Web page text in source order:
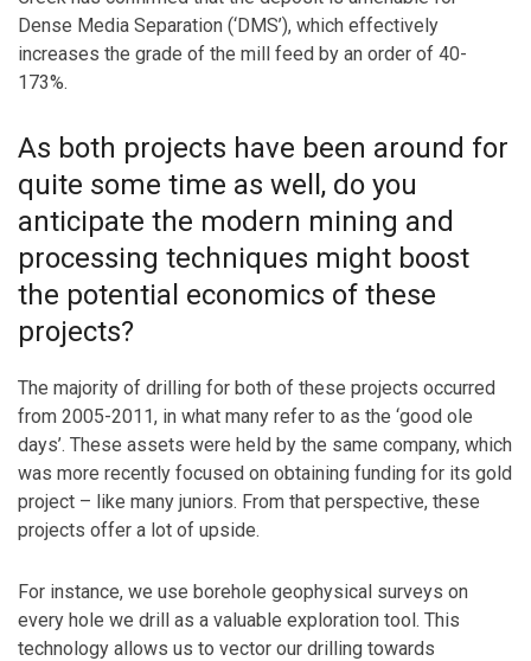
Dense Media Separation (‘DMS’), which effectively
increases the grade of the mill feed by an order of 40-
173%.
As both projects have been around for
quite some time as well, do you
anticipate the modern mining and
processing techniques might boost
the potential economics of these
projects?
The majority of drilling for both of these projects occurred
from 2005-2011, in what many refer to as the ‘good ole
days’. These assets were held by the same company, which
was more recently focused on obtaining funding for its gold
project – like many juniors. From that perspective, these
projects offer a lot of upside.
For instance, we use borehole geophysical surveys on
every hole we drill as a valuable exploration tool. This
technology allows us to vector our drilling towards